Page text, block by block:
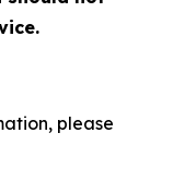
please